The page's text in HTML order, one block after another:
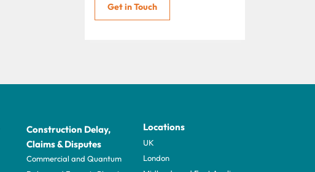
Get in Touch
Construction Delay,
Claims & Disputes
Commercial and Quantum
Locations
UK
London